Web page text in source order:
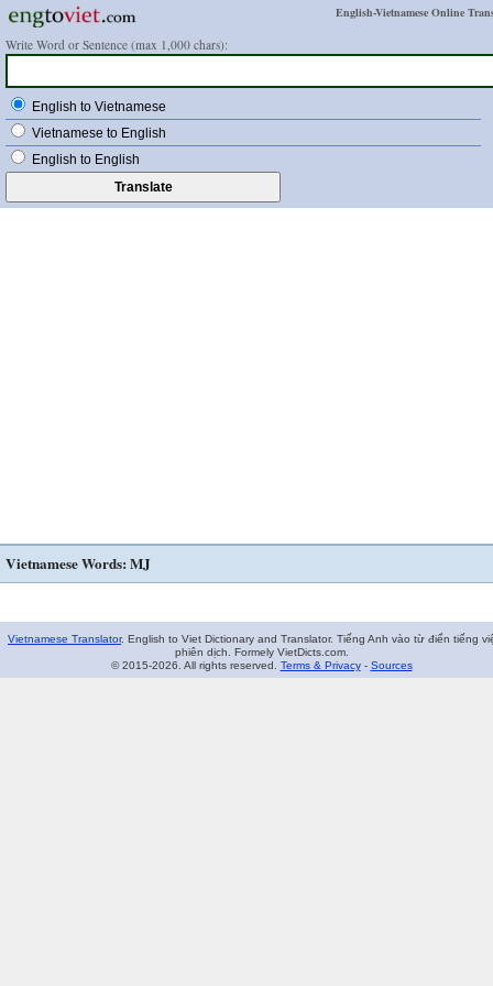
English-Vietnamese Online
Write Word or Sentence (max 1,000 chars):
English to Vietnamese
Vietnamese to English
English to English
Vietnamese Words: MJ
Vietnamese Translator. English to Viet Dictionary and Translator. Tiếng Anh vào từ điển tiếng
phiên dịch. Formely VietDicts.com.
© 2015-2026. All rights reserved. Terms & Privacy- Sources